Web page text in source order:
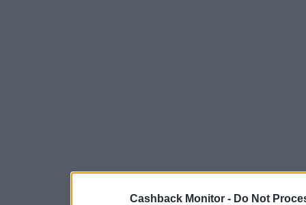
Cashback Monitor - Do Not